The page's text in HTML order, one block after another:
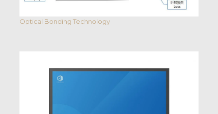
Optical Bonding Technology